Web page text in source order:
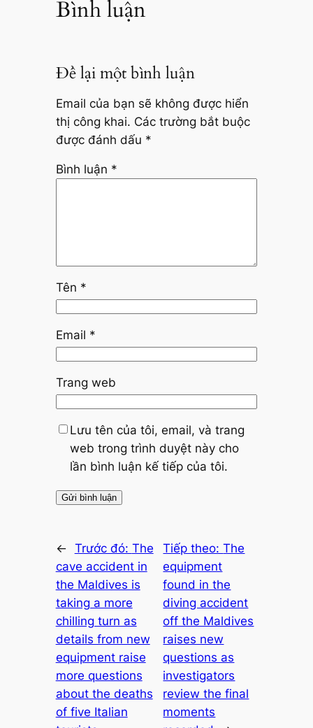
Bình luận
Để lại một bình luận
Email của bạn sẽ không được hiển
thị công khai. Các trường bắt buộc
được đánh dấu *
Bình luận *
Tên *
Email *
Trang web
Lưu tên của tôi, email, và trang
web trong trình duyệt này cho
lần bình luận kế tiếp của tôi.
← Trước đó: The
cave accident in
the Maldives is
taking a more
chilling turn as
details from new
equipment raise
more questions
about the deaths
of five Italian
Tiếp theo:The
equipment
found in the
diving accident
off the Maldives
raises new
questions as
investigators
review the final
moments